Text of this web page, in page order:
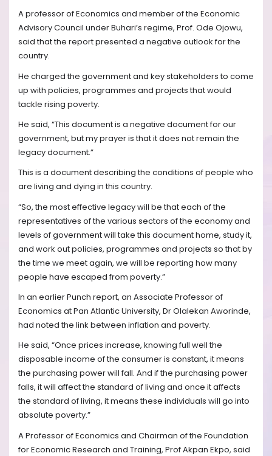
A professor of Economics and member of the Economic
Advisory Council under Buhari’s regime, Prof. Ode Ojowu,
said that the report presented a negative outlook for the
country.
He charged the government and key stakeholders to come
up with policies, programmes and projects that would
tackle rising poverty.
He said, “This document is a negative document for our
government, but my prayer is that it does not remain the
legacy document.”
This is a document describing the conditions of people who
are living and dying in this country.
“So, the most effective legacy will be that each of the
representatives of the various sectors of the economy and
levels of government will take this document home, study it,
and work out policies, programmes and projects so that by
the time we meet again, we will be reporting how many
people have escaped from poverty.”
In an earlier Punch report, an Associate Professor of
Economics at Pan Atlantic University, Dr Olalekan Aworinde,
had noted the link between inflation and poverty.
He said, “Once prices increase, knowing full well the
disposable income of the consumer is constant, it means
the purchasing power will fall. And if the purchasing power
falls, it will affect the standard of living and once it affects
the standard of living, it means these individuals will go into
absolute poverty.”
A Professor of Economics and Chairman of the Foundation
for Economic Research and Training, Prof Akpan Ekpo, said